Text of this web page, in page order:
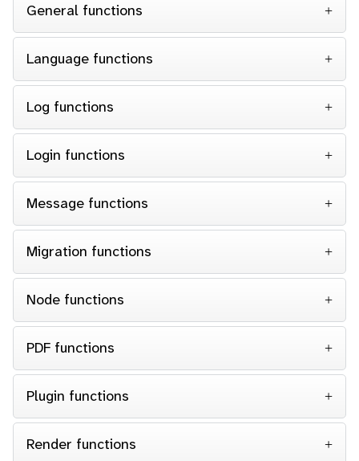
General functions
Language functions
Log functions
Login functions
Message functions
Migration functions
Node functions
PDF functions
Plugin functions
Render functions